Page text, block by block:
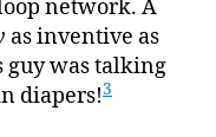
network. A
as inventive as
guy was talking
diapers!3